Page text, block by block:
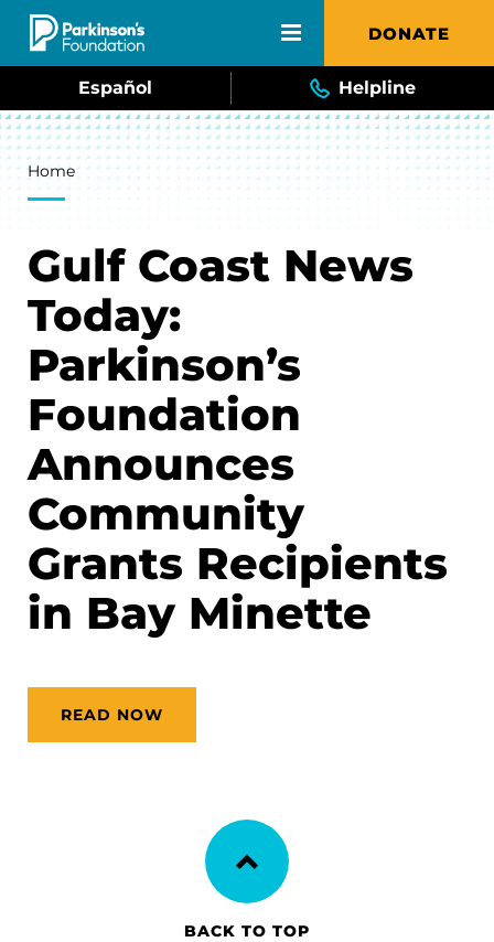
Skip to main content DONATE
Español Helpline
Breadcrumb
Home
Gulf Coast News
Today:
Parkinson’s
Foundation
Announces
Community
Grants Recipients
in Bay Minette
READ NOW
BACK TO TOP